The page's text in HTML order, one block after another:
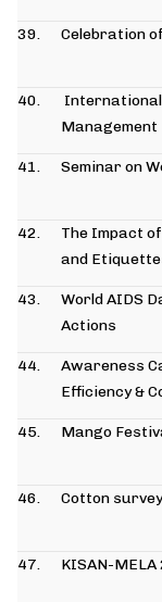
39. Celebration
40.
International
Management
41. Seminar on
42.
The Impact
and
43.
World AIDS
Actions
44.
Awareness
Efficiency &
45. Mango
46. Cotton
47. KISAN-MELA